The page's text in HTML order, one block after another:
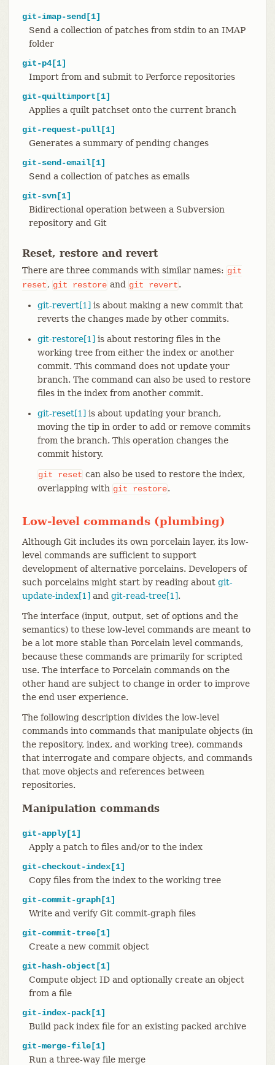
git-imap-send[1]
Send a collection of patches from stdin to an IMAP
folder
git-p4[1]
Import from and submit to Perforce repositories
git-quiltimport[1]
Applies a quilt patchset onto the current branch
git-request-pull[1]
Generates a summary of pending changes
git-send-email[1]
Send a collection of patches as emails
git-svn[1]
Bidirectional operation between a Subversion
repository and Git
Reset, restore and revert
There are three commands with similar names: git
reset, git restore and git revert.
git-revert[1] is about making a new commit that
reverts the changes made by other commits.
git-restore[1] is about restoring files in the
working tree from either the index or another
commit. This command does not update your
branch. The command can also be used to restore
files in the index from another commit.
git-reset[1] is about updating your branch,
moving the tip in order to add or remove commits
from the branch. This operation changes the
commit history.
git reset can also be used to restore the index,
overlapping with git restore.
Low-level commands (plumbing)
Although Git includes its own porcelain layer, its low-
level commands are sufficient to support
development of alternative porcelains. Developers of
such porcelains might start by reading about git-
update-index[1] and git-read-tree[1].
The interface (input, output, set of options and the
semantics) to these low-level commands are meant to
be a lot more stable than Porcelain level commands,
because these commands are primarily for scripted
use. The interface to Porcelain commands on the
other hand are subject to change in order to improve
the end user experience.
The following description divides the low-level
commands into commands that manipulate objects (in
the repository, index, and working tree), commands
that interrogate and compare objects, and commands
that move objects and references between
repositories.
Manipulation commands
git-apply[1]
Apply a patch to files and/or to the index
git-checkout-index[1]
Copy files from the index to the working tree
git-commit-graph[1]
Write and verify Git commit-graph files
git-commit-tree[1]
Create a new commit object
git-hash-object[1]
Compute object ID and optionally create an object
from a file
git-index-pack[1]
Build pack index file for an existing packed archive
git-merge-file[1]
Run a three-way file merge